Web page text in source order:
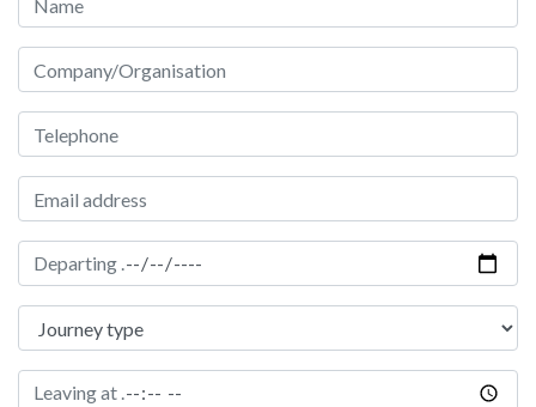
Company/Organisation
Telephone Number
Email address
Date of hire
Journey type
Time of pickup